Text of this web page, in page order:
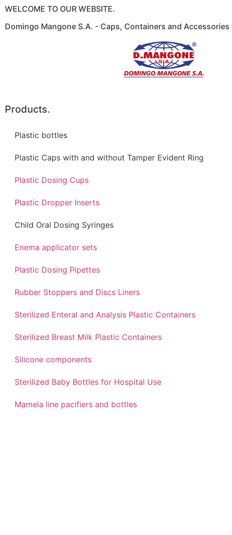
WELCOME TO OUR WEBSITE.
Domingo Mangone S.A. - Caps, Containers and
Products.
Plastic bottles
Plastic Caps with and without Tamper Evident Ring
Plastic Dosing Cups
Plastic Dropper Inserts
Child Oral Dosing Syringes
Enema applicator sets
Plastic Dosing Pipettes
Rubber Stoppers and Discs Liners
Sterilized Enteral and Analysis Plastic Containers
Sterilized Breast Milk Plastic Containers
Silicone components
Sterilized Baby Bottles for Hospital Use
Mamela line pacifiers and bottles